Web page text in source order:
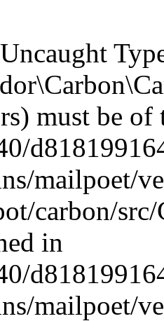
must be
mailpoet/
carbon/
in
mailpoet/